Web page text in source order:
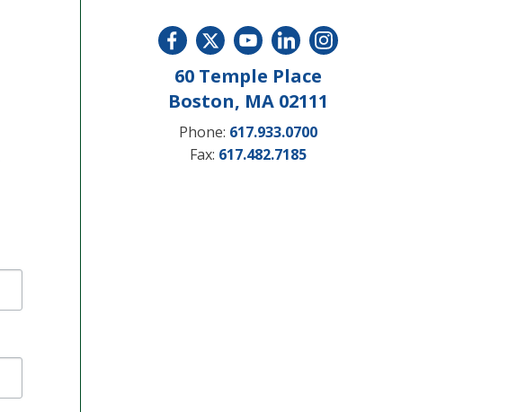
60 Temple Place
Boston, MA 02111
Phone: 617.933.0700
Fax: 617.482.7185